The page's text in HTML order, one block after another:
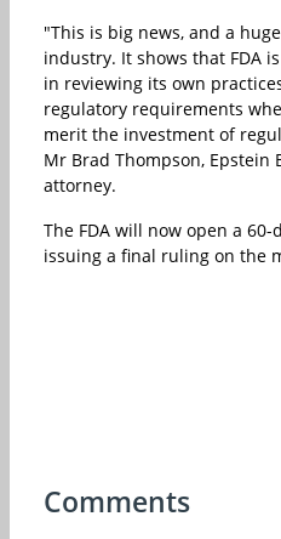
"This is big news, and a
industry. It shows that FDA
in reviewing its own
regulatory requirements
merit the investment of
Mr Brad Thompson, Epstein
attorney.
The FDA will now open a
issuing a final ruling on the
Comments